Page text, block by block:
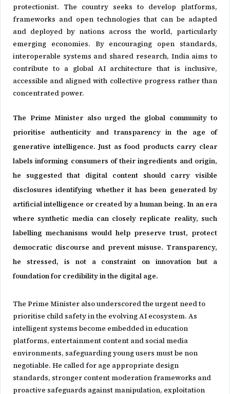
protectionist. The country seeks to develop platforms,
frameworks and open technologies that can be adapted
and deployed by nations across the world, particularly
emerging economies. By encouraging open standards,
interoperable systems and shared research, India aims to
contribute to a global AI architecture that is inclusive,
accessible and aligned with collective progress rather than
concentrated power.
The Prime Minister also urged the global community to
prioritise authenticity and transparency in the age of
generative intelligence. Just as food products carry clear
labels informing consumers of their ingredients and origin,
he suggested that digital content should carry visible
disclosures identifying whether it has been generated by
artificial intelligence or created by a human being. In an era
where synthetic media can closely replicate reality, such
labelling mechanisms would help preserve trust, protect
democratic discourse and prevent misuse. Transparency,
he stressed, is not a constraint on innovation but a
foundation for credibility in the digital age.
The Prime Minister also underscored the urgent need to
prioritise child safety in the evolving AI ecosystem. As
intelligent systems become embedded in education
platforms, entertainment content and social media
environments, safeguarding young users must be non
negotiable. He called for age appropriate design
standards, stronger content moderation frameworks and
proactive safeguards against manipulation, exploitation